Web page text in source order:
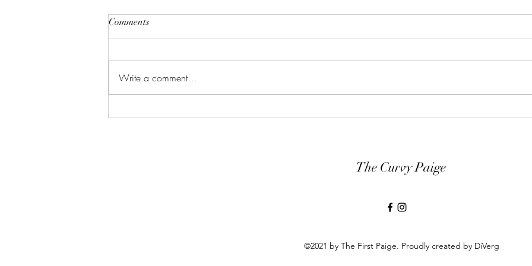
Vacation Me Please
Comments
Write a comment...
The Curvy Paige
©2021 by The First Paige. Proudly created by DiVerg